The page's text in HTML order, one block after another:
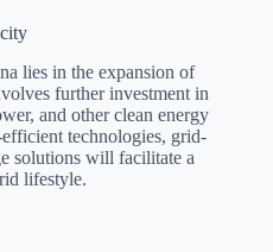
lies in the expansion of
further investment in
and other clean energy
technologies, grid-
solutions will facilitate a
lifestyle.